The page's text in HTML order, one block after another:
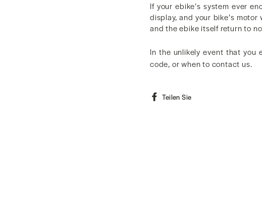
If your ebike’s system ever
display, and your bike’s
and the ebike itself return to
In the unlikely event that you
code, or when to contact us.
Teilen Sie